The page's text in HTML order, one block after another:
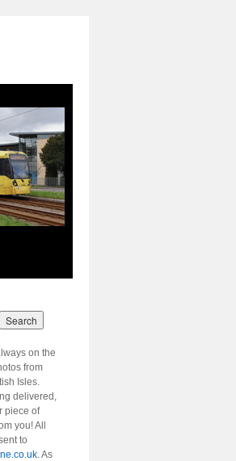
on the
from
Isles.
delivered,
piece of
you! All
to
. As